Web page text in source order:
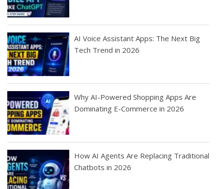
AI Voice Assistant Apps: The Next Big
Tech Trend in 2026
Why AI-Powered Shopping Apps Are
Dominating E-Commerce in 2026
How AI Agents Are Replacing Traditional
Chatbots in 2026